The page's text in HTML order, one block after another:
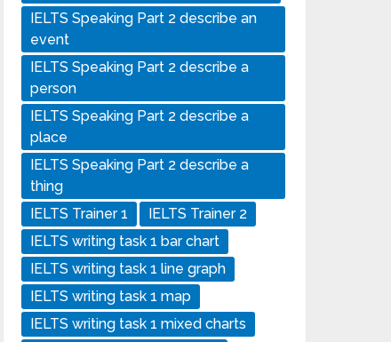
IELTS Speaking Part 2 describe an
event
IELTS Speaking Part 2 describe a
person
IELTS Speaking Part 2 describe a
place
IELTS Speaking Part 2 describe a
thing
IELTS Trainer 1
IELTS Trainer 2
IELTS writing task 1 bar chart
IELTS writing task 1 line graph
IELTS writing task 1 map
IELTS writing task 1 mixed charts